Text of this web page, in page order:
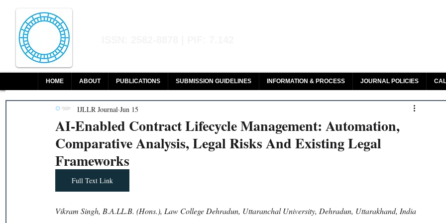
HOME ABOUT PUBLICATIONS SUBMISSION GUIDELINES INFORMATION & PROCESS JOURNAL POLICIES
AI-Enabled Contract Lifecycle Management: Automation,
Comparative Analysis, Legal Risks And Existing Legal
Frameworks
IJLLR Journal Jun 15
Full Text Link
Vikram Singh, B.A.LL.B. (Hons.), Law College Dehradun, Uttaranchal University, Dehradun, Uttarakhand, India